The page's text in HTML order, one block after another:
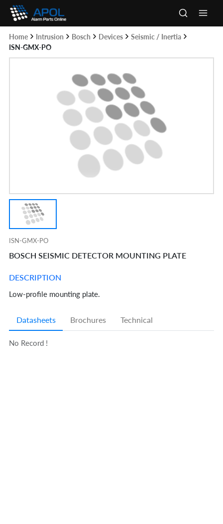
Skip
content
Home Intrusion Bosch Devices
Seismic / Inertia
ISN-GMX-PO
ISN-GMX-PO
BOSCH SEISMIC DETECTOR MOUNTING PLATE
DESCRIPTION
Low-profile mounting plate.
Datasheets Brochures Technical
No Record !